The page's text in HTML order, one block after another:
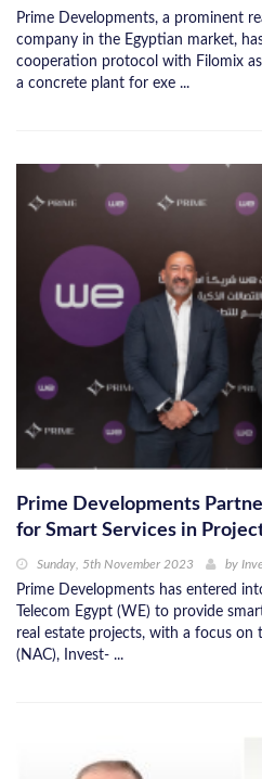
Prime Developments, a prominent
company in the Egyptian market,
cooperation protocol with Filomix
a concrete plant for exe ...
Prime Developments
for Smart Services in
Sunday, 5th November 2023 by
Prime Developments has entered
Telecom Egypt (WE) to provide
real estate projects, with a focus on
(NAC), Invest- ...